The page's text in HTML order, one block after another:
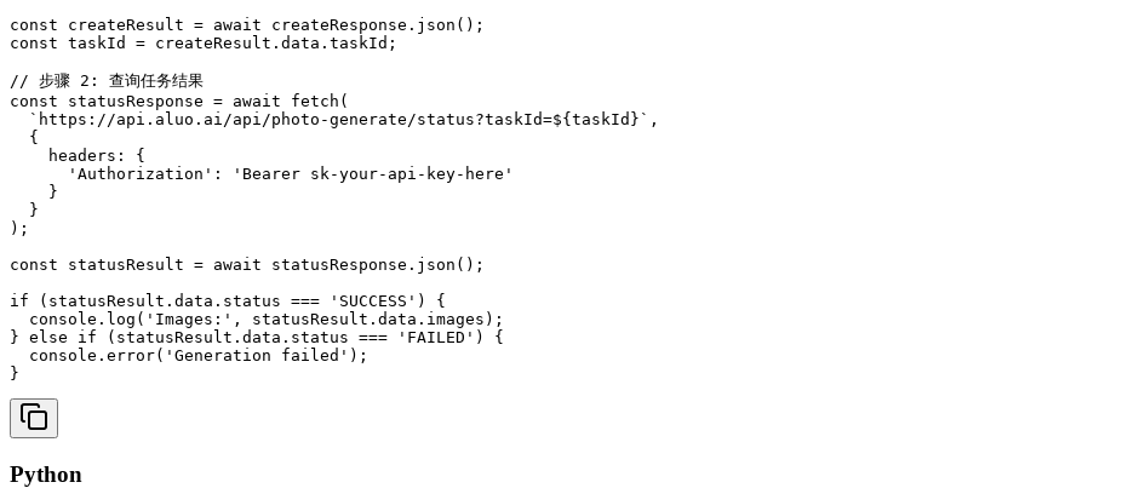
const createResult = await createResponse.json();
const taskId = createResult.data.taskId;
// 步骤 2: 查询任务结果
const statusResponse = await fetch(
  `https://api.aluo.ai/api/photo-generate/status?taskId=${taskId}`,
  {
    headers: {
      'Authorization': 'Bearer sk-your-api-key-here'
    }
  }
);
const statusResult = await statusResponse.json();
if (statusResult.data.status === 'SUCCESS') {
  console.log('Images:', statusResult.data.images);
} else if (statusResult.data.status === 'FAILED') {
  console.error('Generation failed');
}
Python